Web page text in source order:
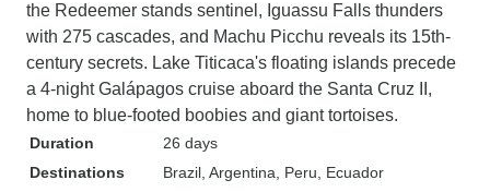
the Redeemer stands sentinel, Iguassu Falls thunders
with 275 cascades, and Machu Picchu reveals its 15th-
century secrets. Lake Titicaca's floating islands precede
a 4-night Galápagos cruise aboard the Santa Cruz II,
home to blue-footed boobies and giant tortoises.
Duration
26 days
Destinations
Brazil , Argentina , Peru , Ecuador